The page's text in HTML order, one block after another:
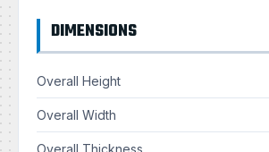
DIMENSIONS
Overall Height
Overall Width
Overall Thickness